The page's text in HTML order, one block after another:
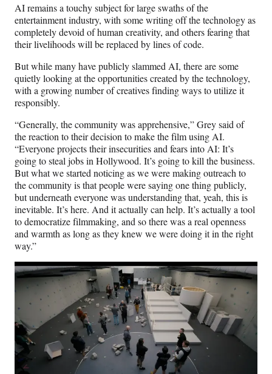
AI remains a touchy subject for large swaths of the
entertainment industry, with some writing off the technology as
completely devoid of human creativity, and others fearing that
their livelihoods will be replaced by lines of code.
But while many have publicly slammed AI, there are some
quietly looking at the opportunities created by the technology,
with a growing number of creatives finding ways to utilize it
responsibly.
“Generally, the community was apprehensive,” Grey said of
the reaction to their decision to make the film using AI.
“Everyone projects their insecurities and fears into AI: It’s
going to steal jobs in Hollywood. It’s going to kill the business.
But what we started noticing as we were making outreach to
the community is that people were saying one thing publicly,
but underneath everyone was understanding that, yeah, this is
inevitable. It’s here. And it actually can help. It’s actually a tool
to democratize filmmaking, and so there was a real openness
and warmth as long as they knew we were doing it in the right
way.”